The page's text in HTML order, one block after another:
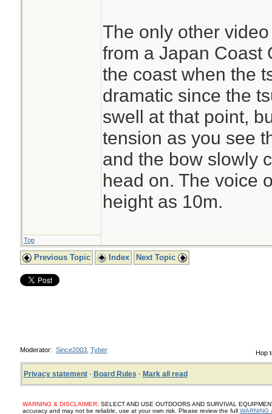
The only other
from a Japan Coast
the coast when the
dramatic since the
swell at that point,
tension as you see
and the bow slowly
head on. The voice
height as 10m.
Top
Previous Topic Index Next Topic
Hop
Moderator: Since2003, Tyber
Privacy statement· Board Rules · Mark all read
WARNING & DISCLAIMER: SELECT AND USE OUTDOORS AND SURVIVAL
accuracy and may not be reliable, use at your own risk. Please review the full WARNING